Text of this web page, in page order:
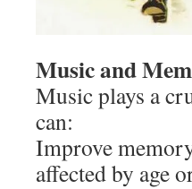
Music and
Music plays a
can:
Improve
affected by age